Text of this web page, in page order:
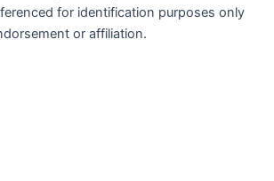
for identification purposes only
or affiliation.